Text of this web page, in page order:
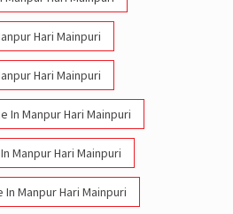
Manpur Hari Mainpuri
Manpur Hari Mainpuri
Manpur Hari Mainpuri
Manpur Hari Mainpuri
Manpur Hari Mainpuri
Manpur Hari Mainpuri